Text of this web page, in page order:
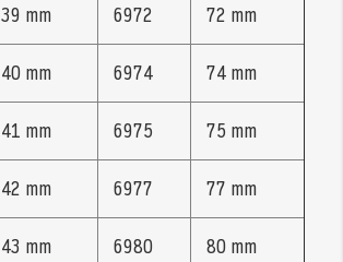
39 mm 6972 72 mm
40 mm 6974 74 mm
41 mm 6975 75 mm
42 mm 6977 77 mm
43 mm 6980 80 mm